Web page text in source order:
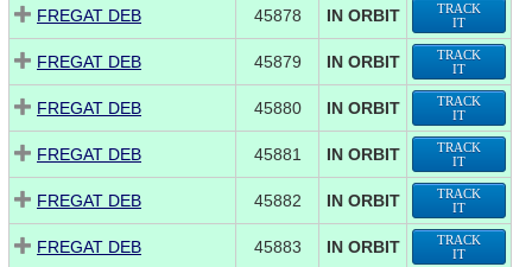
FREGAT DEB 45878 IN ORBIT
TRACK
IT
FREGAT DEB 45879 IN ORBIT
TRACK
IT
FREGAT DEB 45880 IN ORBIT
TRACK
IT
FREGAT DEB 45881 IN ORBIT
TRACK
IT
FREGAT DEB 45882 IN ORBIT
TRACK
IT
FREGAT DEB 45883 IN ORBIT
TRACK
IT